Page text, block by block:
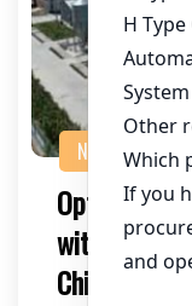
NEWS
Optimizing
with High-
Chickens in